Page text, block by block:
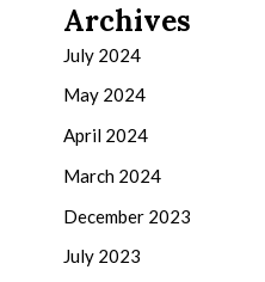
Archives
July 2024
May 2024
April 2024
March 2024
December 2023
July 2023